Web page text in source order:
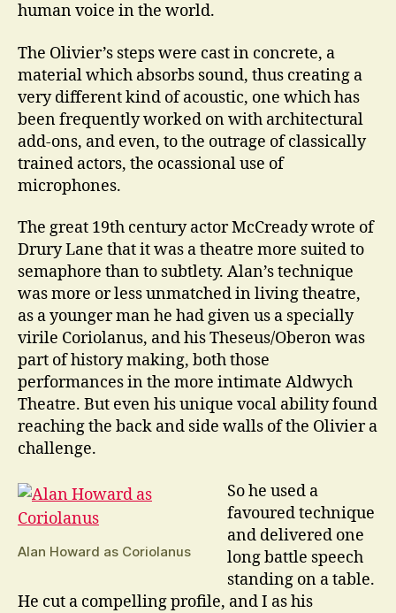
human voice in the world.
The Olivier’s steps were cast in concrete, a
material which absorbs sound, thus creating a
very different kind of acoustic, one which has
been frequently worked on with architectural
add-ons, and even, to the outrage of classically
trained actors, the ocassional use of
microphones.
The great 19th century actor McCready wrote of
Drury Lane that it was a theatre more suited to
semaphore than to subtlety. Alan’s technique
was more or less unmatched in living theatre,
as a younger man he had given us a specially
virile Coriolanus, and his Theseus/Oberon was
part of history making, both those
performances in the more intimate Aldwych
Theatre. But even his unique vocal ability found
reaching the back and side walls of the Olivier a
challenge.
Alan Howard as Coriolanus
So he used a
favoured technique
and delivered one
long battle speech
standing on a table.
He cut a compelling profile, and I as his